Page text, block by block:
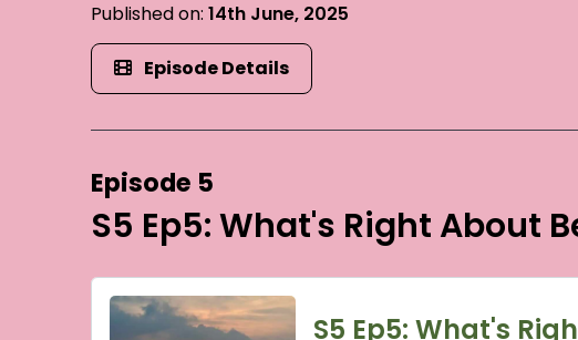
Published on:14th June, 2025
Episode Details
Episode 5
S5 Ep5: What's Right About